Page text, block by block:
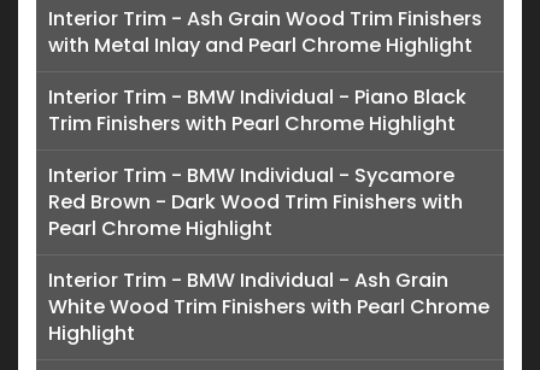
Interior Trim - Ash Grain Wood Trim Finishers
with Metal Inlay and Pearl Chrome Highlight
Interior Trim - BMW Individual - Piano Black
Trim Finishers with Pearl Chrome Highlight
Interior Trim - BMW Individual - Sycamore
Red Brown - Dark Wood Trim Finishers with
Pearl Chrome Highlight
Interior Trim - BMW Individual - Ash Grain
White Wood Trim Finishers with Pearl Chrome
Highlight